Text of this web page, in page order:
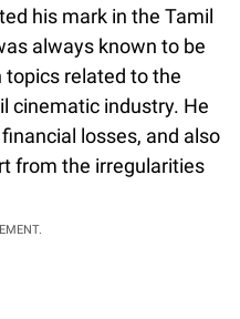
his mark in the Tamil
always known to be
related to the
cinematic industry. He
losses, and also
from the irregularities